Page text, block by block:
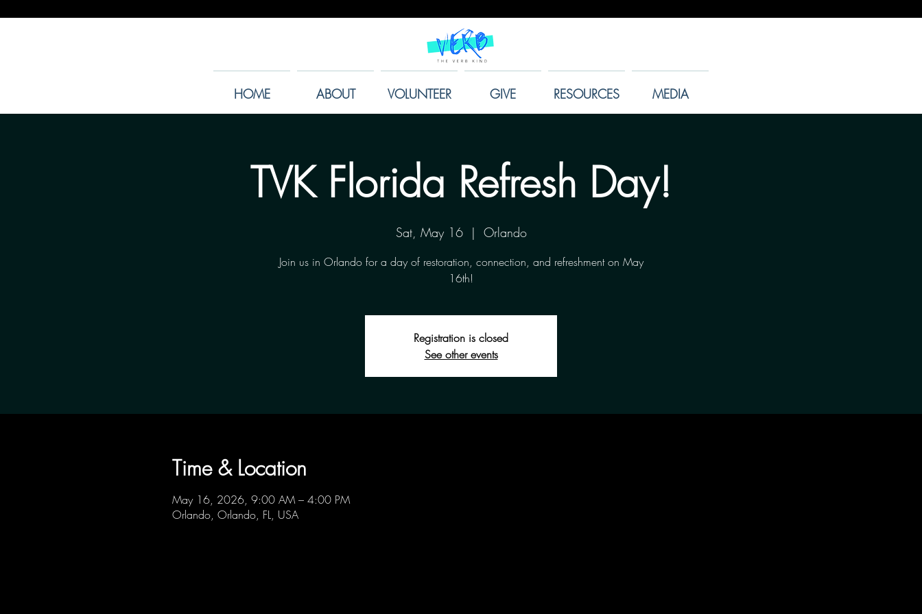
HOME ABOUT VOLUNTEER GIVE RESOURCES MEDIA
TVK Florida Refresh Day!
Sat, May 16
  |
Orlando
Join us in Orlando for a day of restoration, connection, and refreshment on May
16th!
Registration is closed
See other events
Time & Location
May 16, 2026, 9:00 AM – 4:00 PM
Orlando, Orlando, FL, USA